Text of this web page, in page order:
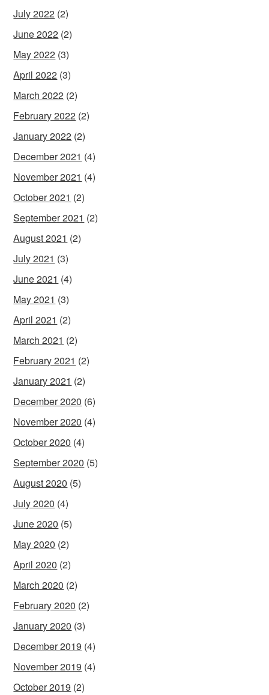
July 2022 (2)
June 2022 (2)
May 2022 (3)
April 2022 (3)
March 2022 (2)
February 2022 (2)
January 2022 (2)
December 2021 (4)
November 2021 (4)
October 2021 (2)
September 2021 (2)
August 2021 (2)
July 2021 (3)
June 2021 (4)
May 2021 (3)
April 2021 (2)
March 2021 (2)
February 2021 (2)
January 2021 (2)
December 2020 (6)
November 2020 (4)
October 2020 (4)
September 2020 (5)
August 2020 (5)
July 2020 (4)
June 2020 (5)
May 2020 (2)
April 2020 (2)
March 2020 (2)
February 2020 (2)
January 2020 (3)
December 2019 (4)
November 2019 (4)
October 2019 (2)